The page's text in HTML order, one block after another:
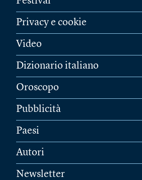
Privacy e cookie
Video
Dizionario italiano
Oroscopo
Pubblicità
Paesi
Autori
Newsletter